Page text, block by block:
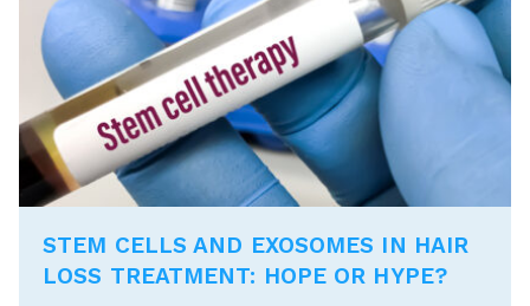
STEM CELLS AND EXOSOMES IN HAIR
LOSS TREATMENT: HOPE OR HYPE?